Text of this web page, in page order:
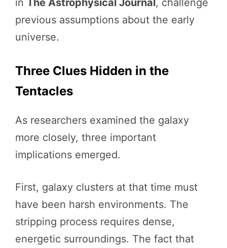
in The Astrophysical Journal , challenge
previous assumptions about the early
universe.
Three Clues Hidden in the
Tentacles
As researchers examined the galaxy
more closely, three important
implications emerged.
First, galaxy clusters at that time must
have been harsh environments. The
stripping process requires dense,
energetic surroundings. The fact that